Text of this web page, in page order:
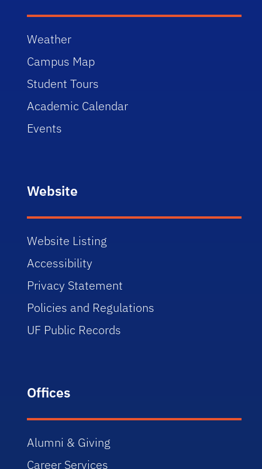
Weather
Campus Map
Student Tours
Academic Calendar
Events
Website
Website Listing
Accessibility
Privacy Statement
Policies and Regulations
UF Public Records
Offices
Alumni & Giving
Career Services